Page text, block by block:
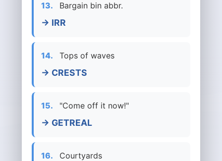
13. Bargain bin abbr.
→ IRR
14. Tops of waves
→ CRESTS
15. "Come off it now!"
→ GETREAL
16. Courtyards